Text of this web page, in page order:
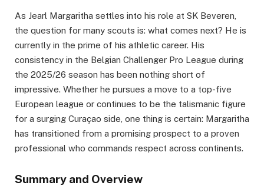
As Jearl Margaritha settles into his role at SK Beveren,
the question for many scouts is: what comes next? He is
currently in the prime of his athletic career. His
consistency in the Belgian Challenger Pro League during
the 2025/26 season has been nothing short of
impressive. Whether he pursues a move to a top-five
European league or continues to be the talismanic figure
for a surging Curaçao side, one thing is certain: Margaritha
has transitioned from a promising prospect to a proven
professional who commands respect across continents.
Summary and Overview